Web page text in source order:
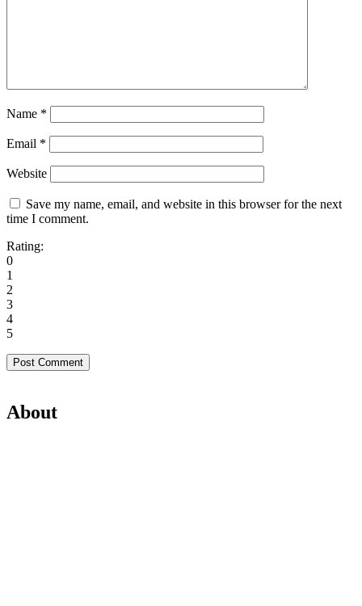
Name *
Email *
Website
Save my name, email, and website in this browser for the next
time I comment.
Rating:
0
1
2
3
4
5
About